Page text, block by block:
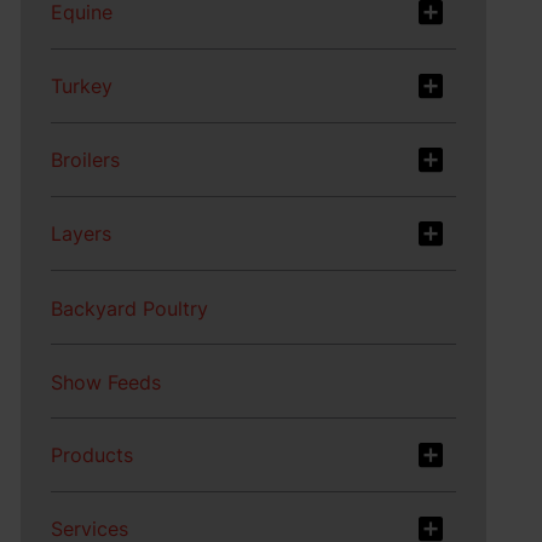
Equine
Turkey
Broilers
Layers
Backyard Poultry
Show Feeds
Products
Services